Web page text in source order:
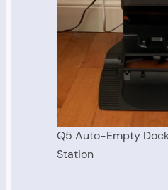
Q5 Auto-Empty
Station